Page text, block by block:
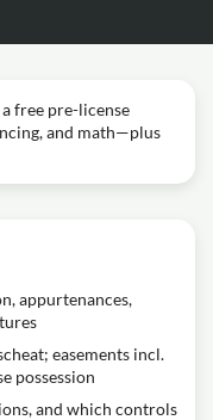
free pre-license
and math—plus
appurtenances,
easements incl.
possession
and which controls